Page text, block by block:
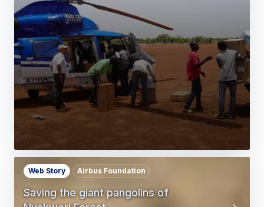
Saving the giant pangolins of
Web Story Airbus Foundation